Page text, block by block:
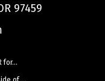
97459
for...